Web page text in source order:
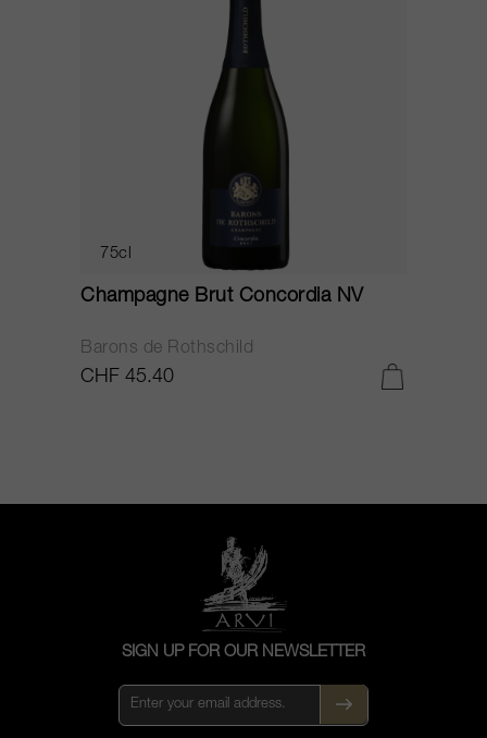
75cl
Champagne Brut Concordia NV
Barons de Rothschild
CHF 45.40
SIGN UP FOR OUR NEWSLETTER